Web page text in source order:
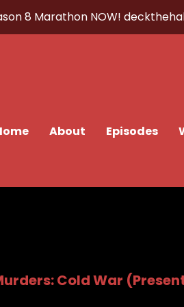
8 Marathon NOW!
About Episodes
Cold War